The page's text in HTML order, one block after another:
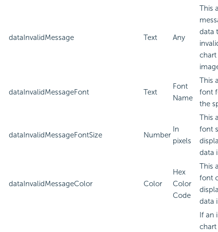
dataInvalidMessage Text Any
This
data
dataInvalidMessageFont Text
Font
Name
This
font
the
dataInvalidMessageFontSize Number
In
pixels
This
font
data
dataInvalidMessageColor Color
Hex
Color
Code
This
font
data
If an